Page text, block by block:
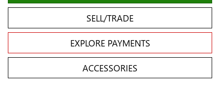
SELL/TRADE
EXPLORE PAYMENTS
ACCESSORIES